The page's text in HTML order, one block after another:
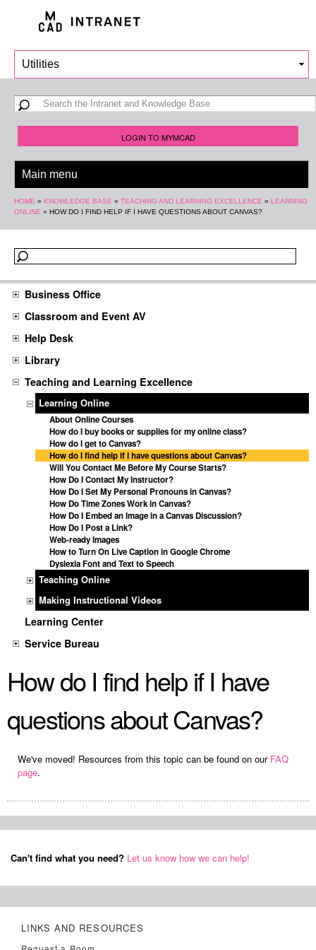
main
Search form
Search
LOGIN TO MYMCAD
You are here
HOME » KNOWLEDGE BASE » TEACHING AND LEARNING EXCELLENCE » LEARNING
ONLINE » HOW DO I FIND HELP IF I HAVE QUESTIONS ABOUT CANVAS?
Business Office
Classroom and Event AV
Help Desk
Library
Teaching and Learning Excellence
Learning Online
About Online Courses
How do I buy books or supplies for my online class?
How do I get to Canvas?
How do I find help if I have questions about Canvas?
Will You Contact Me Before My Course Starts?
How Do I Contact My Instructor?
How Do I Set My Personal Pronouns in Canvas?
How Do Time Zones Work in Canvas?
How Do I Embed an Image in a Canvas Discussion?
How Do I Post a Link?
Web-ready Images
How to Turn On Live Caption in Google Chrome
Dyslexia Font and Text to Speech
Teaching Online
Making Instructional Videos
Learning Center
Service Bureau
How do I find help if I have
questions about Canvas?
We've moved! Resources from this topic can be found on our FAQ
page.
Can't find what you need? Let us know how we can help!
LINKS AND RESOURCES